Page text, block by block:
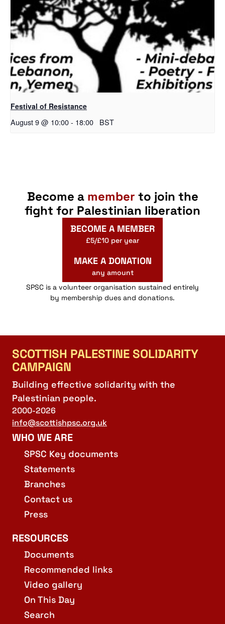
Festival of Resistance
August 9 @ 10:00- 18:00 BST
Become a member to join the
fight for Palestinian liberation
BECOME A MEMBER
£5/£10 per year
MAKE A DONATION
any amount
SPSC is a volunteer organisation sustained entirely
by membership dues and donations.
SCOTTISH PALESTINE SOLIDARITY
CAMPAIGN
Building effective solidarity with the
Palestinian people.
2000-2026
info@scottishpsc.org.uk
WHO WE ARE
SPSC Key documents
Statements
Branches
Contact us
Press
RESOURCES
Documents
Recommended links
Video gallery
On This Day
Search